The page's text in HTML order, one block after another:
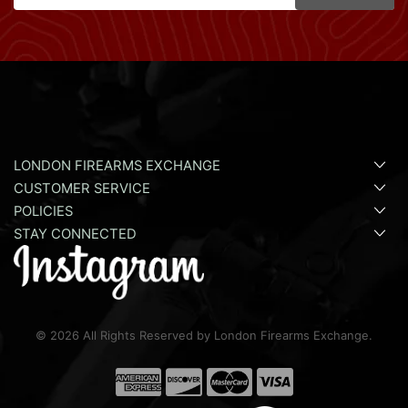
LONDON FIREARMS EXCHANGE
CUSTOMER SERVICE
POLICIES
STAY CONNECTED
© 2026 All Rights Reserved by London Firearms Exchange.